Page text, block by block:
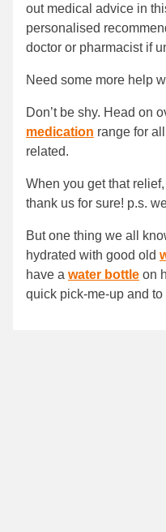
out medical advice in
personalised
doctor or pharmacist if
Need some more help
Don’t be shy. Head on
medication range for
related.
When you get that
thank us for sure! p.s.
But one thing we all
hydrated with good old
have a water bottle on
quick pick-me-up and